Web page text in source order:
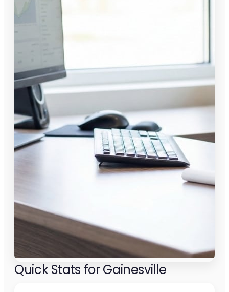
Quick Stats for Gainesville